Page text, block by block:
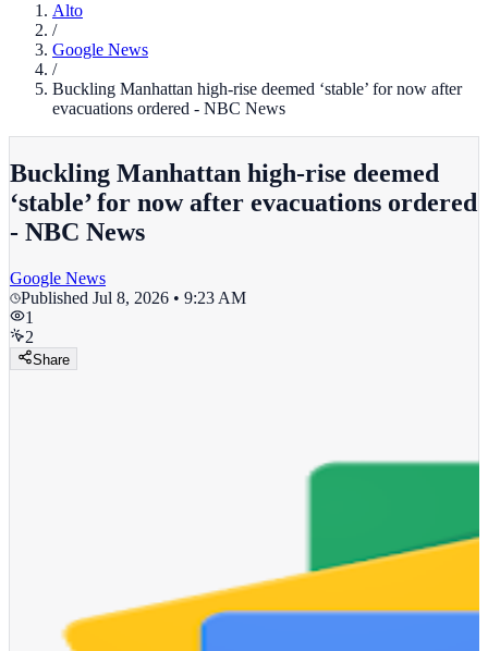
Alto
/
Google News
/
Buckling Manhattan high-rise deemed ‘stable’ for now after
evacuations ordered - NBC News
Buckling Manhattan high-rise deemed
‘stable’ for now after evacuations ordered
- NBC News
Google News
Published Jul 8, 2026 • 9:23 AM
1
2
Share